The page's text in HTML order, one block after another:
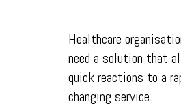
Healthcare
need a solution that
quick reactions to a
changing service.